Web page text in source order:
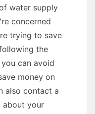
water supply
concerned
trying to save
the
can avoid
money on
also contact a
about your